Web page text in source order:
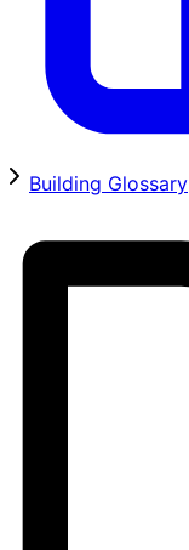
Building Glossary